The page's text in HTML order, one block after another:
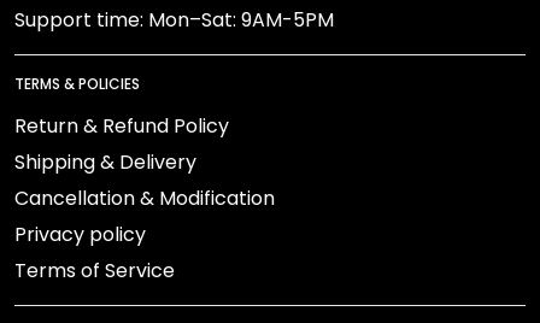
Support time: Mon–Sat: 9AM-5PM
TERMS & POLICIES
Return & Refund Policy
Shipping & Delivery
Cancellation & Modification
Privacy policy
Terms of Service